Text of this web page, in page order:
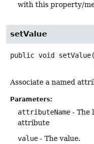
with this property/
setValue
public void setValue(
Associate a named
Parameters:
attributeName - The
attribute
value - The value.